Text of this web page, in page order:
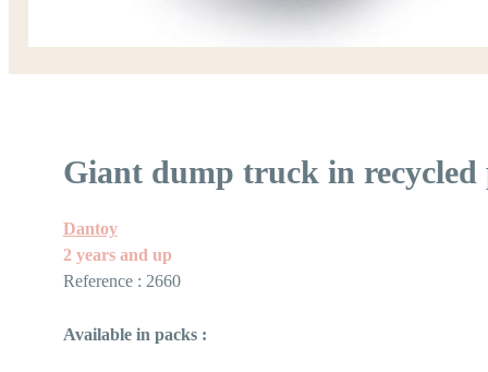
Giant dump truck in recycled
Dantoy
2 years and up
Reference : 2660
Available in packs :